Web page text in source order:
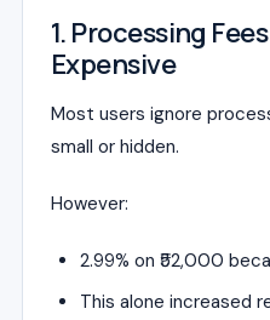
1. Processing
Expensive
Most users ignore
small or hidden.
However:
2.99% on ₹52,000
This alone increased